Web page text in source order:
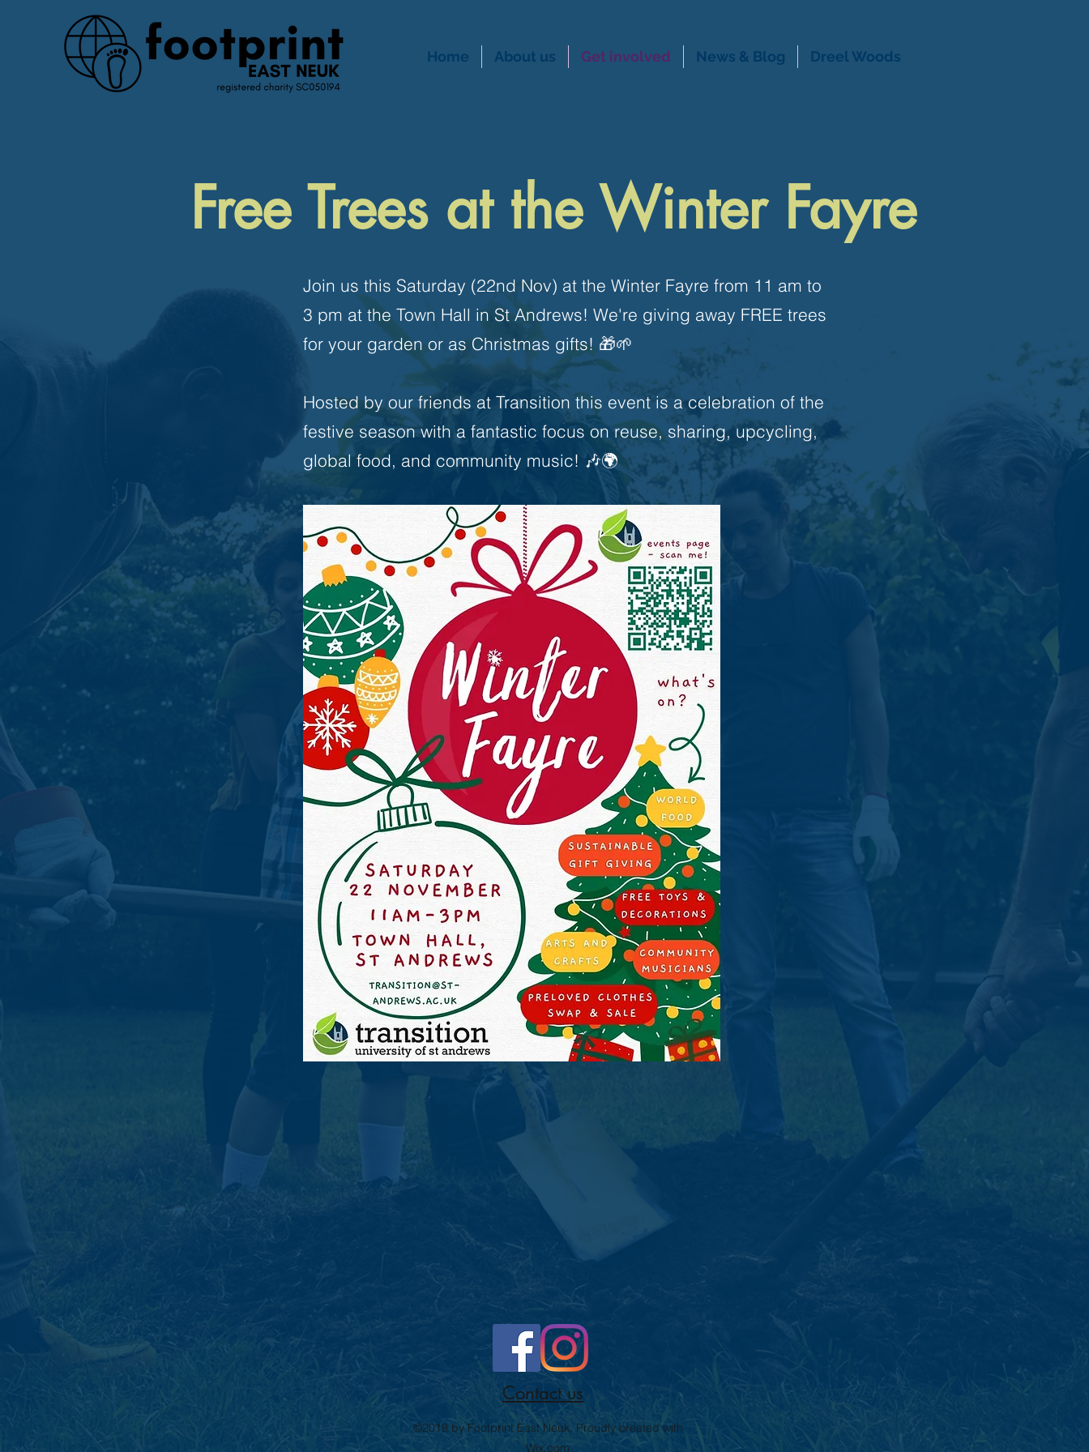
Home About us Get involved News & Blog Dreel Woods
Free Trees at the Winter Fayre
Join us this Saturday (22nd Nov) at the Winter Fayre from 11 am to
3 pm at the Town Hall in St Andrews! We're giving away FREE trees
for your garden or as Christmas gifts! 🎁🌱
Hosted by our friends at Transition this event is a celebration of the
festive season with a fantastic focus on reuse, sharing, upcycling,
global food, and community music! 🎶🌍
Contact us
©2019 by Footprint East Neuk. Proudly created with
Wix.com